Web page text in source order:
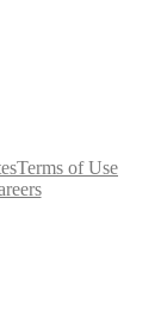
Terms of Use